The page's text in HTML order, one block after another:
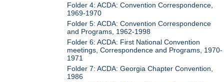
Folder 4: ACDA: Convention Correspondence,
1969-1970
Folder 5: ACDA: Convention Correspondence
and Programs, 1962-1998
Folder 6: ACDA: First National Convention
meetings, Correspondence and Programs, 1970-
1971
Folder 7: ACDA: Georgia Chapter Convention,
1986